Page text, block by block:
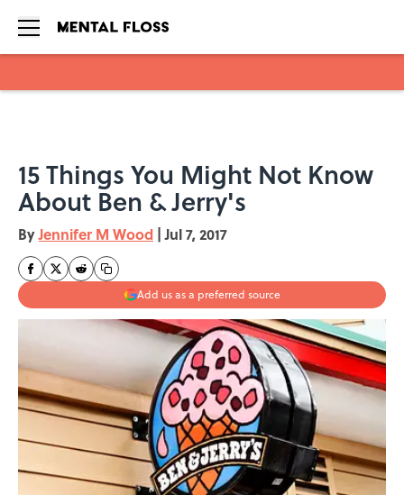
15 Things You Might Not Know
About Ben & Jerry's
ByJennifer M Wood | Jul 7, 2017
Add us as a preferred source